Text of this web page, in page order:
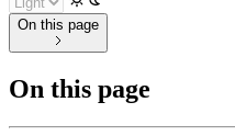
On this page
On this page